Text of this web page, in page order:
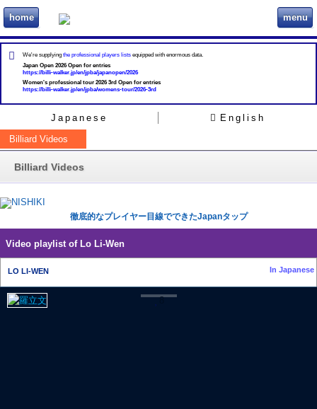
home ビリヲカ menu
We're supplying the professional players lists equipped with enormous data.
Japan Open 2026 Open for entries
https://billi-walker.jp/en/jpba/japanopen/2026
Women's professional tour 2026 3rd Open for entries
https://billi-walker.jp/en/jpba/womens-tour/2026-3rd
Japanese
English
Billiard Videos
Billiard Videos
徹底的なプレイヤー目線でできたJapanタップ
Video playlist of Lo Li-Wen
In Japanese
LO LI-WEN
8